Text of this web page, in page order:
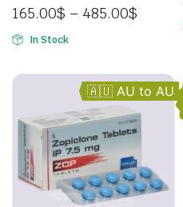
5
165.00$ – 485.00$
In Stock
🇦🇺 AU to AU